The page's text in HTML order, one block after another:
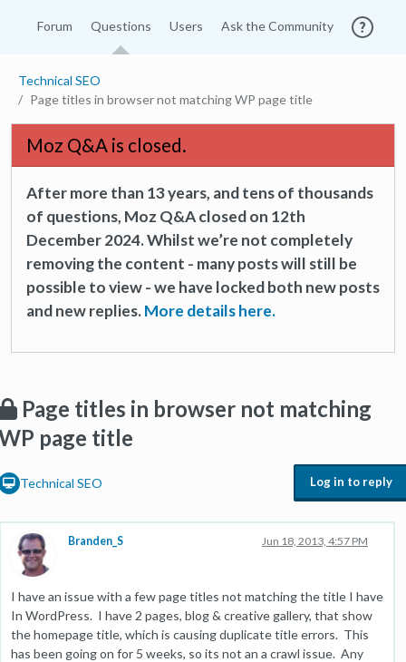
Forum Questions Users Ask the Community
Technical SEO
Page titles in browser not matching WP page title
Moz Q&A is closed.
After more than 13 years, and tens of thousands
of questions, Moz Q&A closed on 12th
December 2024. Whilst we’re not completely
removing the content - many posts will still be
possible to view - we have locked both new posts
and new replies.More details here.
Page titles in browser not matching
page title
Technical SEO Log in to reply
Branden_S Jun 18, 2013, 4:57 PM
I have an issue with a few page titles not matching the title I have
In WordPress. I have 2 pages, blog & creative gallery, that show
the homepage title, which is causing duplicate title errors. This
has been going on for 5 weeks, so its not an a crawl issue. Any